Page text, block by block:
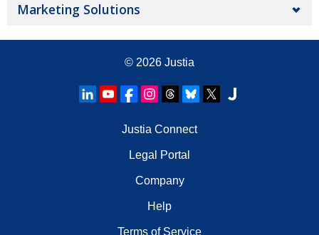
Marketing Solutions
© 2026 Justia
Justia Connect
Legal Portal
Company
Help
Terms of Service